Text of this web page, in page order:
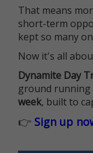
That means
short-term
kept so many
Now it's all
Dynamite Day
ground running
week, built to
👉 Sign up